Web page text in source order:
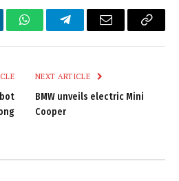
WhatsAppTelegramEmail
Copy
NEXT ARTICLE
BMW unveils electric Mini
Cooper